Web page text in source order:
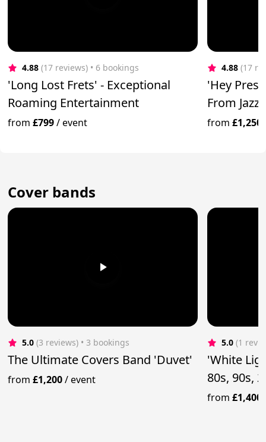
4.88 (17 reviews) • 6 bookings
'Long Lost Frets' - Exceptional
Roaming Entertainment
from£799/event
4.88 (17
'Hey
From
from£1,250
Cover bands
5.0 (3 reviews) • 3 bookings
The Ultimate Covers Band 'Duvet'
from£1,200/event
5.0 (1
'White
80s, 90s,
from£1,400